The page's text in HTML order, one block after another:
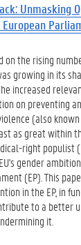
Unmasking
the rising
growing in its
increased
on preventing
(also
as great within
right populist
gender
(EP). This
in the EP, in
to a better
it.